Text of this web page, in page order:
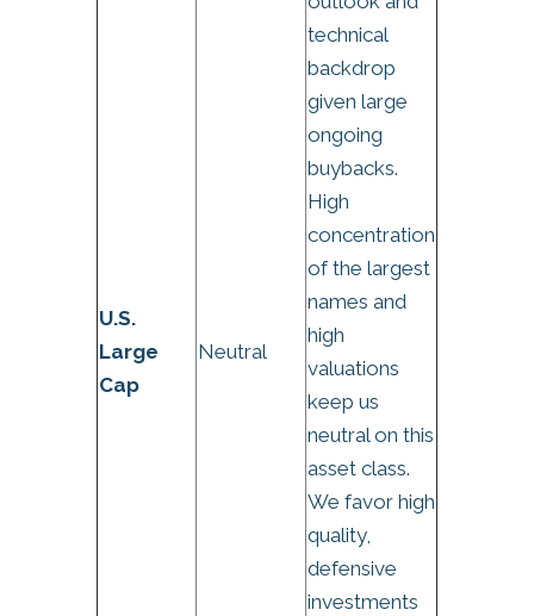
U.S.
Large
Cap
Neutral
technical
backdrop
given large
ongoing
buybacks.
High
concentration
of the largest
names and
high
valuations
keep us
neutral on this
asset class.
We favor high
quality,
defensive
investments